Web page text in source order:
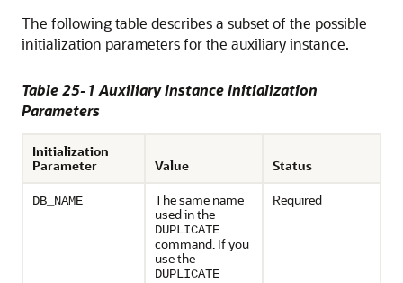
The following table describes a subset of the possible
initialization parameters for the auxiliary instance.
Table 25-1 Auxiliary Instance Initialization
Parameters
Initialization
Parameter
Value Status
DB_NAME
The same name
used in the
DUPLICATE
command. If you
use the
DUPLICATE
Required